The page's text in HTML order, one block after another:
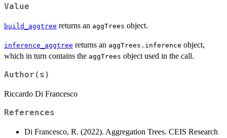
Value
build_aggtree returns an aggTrees object.
inference_aggtree returns an aggTrees.inference object,
which in turn contains the aggTrees object used in the call.
Author(s)
Riccardo Di Francesco
References
Di Francesco, R. (2022). Aggregation Trees. CEIS Research